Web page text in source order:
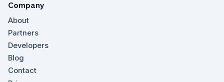
Company
About
Partners
Developers
Blog
Contact